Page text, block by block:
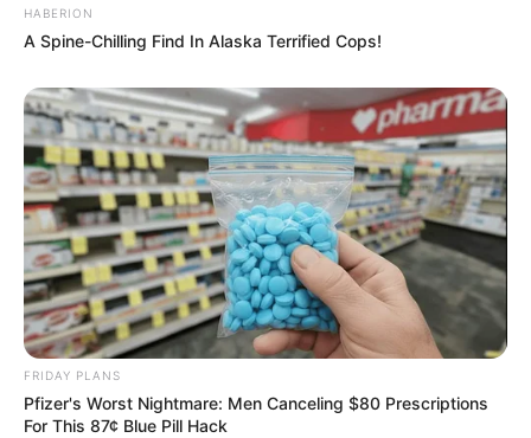
HABERION
A Spine-Chilling Find In Alaska Terrified Cops!
FRIDAY PLANS
Pfizer's Worst Nightmare: Men Canceling $80 Prescriptions
For This 87¢ Blue Pill Hack